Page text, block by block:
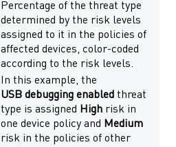
Percentage of the threat type
determined by the risk levels
assigned to it in the policies of
affected devices, color-coded
according to the risk levels.
In this example, the
USB debugging enabled threat
type is assigned High risk in
one device policy and Medium
risk in the policies of other